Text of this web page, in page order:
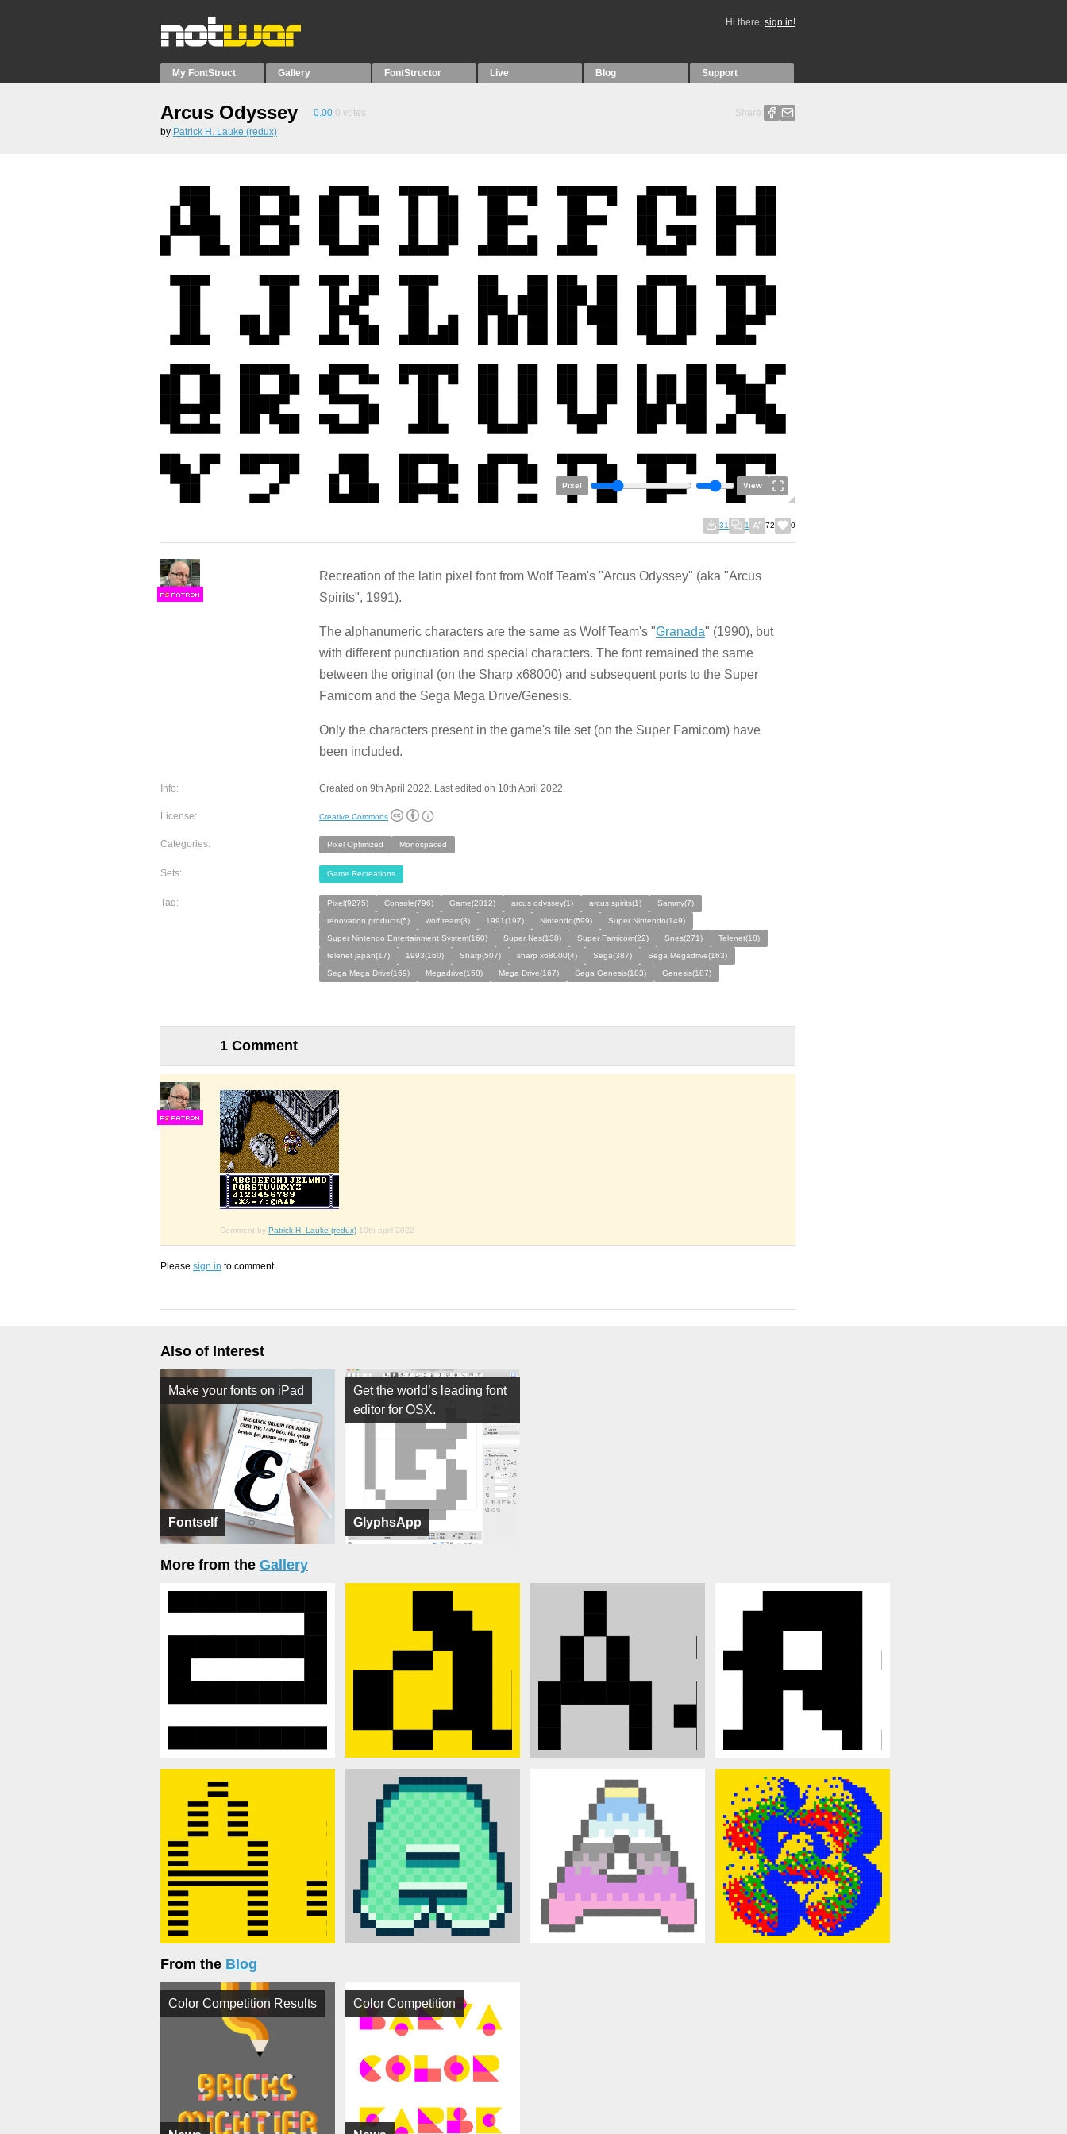
Hi there, sign in!
My FontStruct Gallery FontStructor Live Blog Support
Arcus Odyssey 0.00 0 votes
Share:
by Patrick H. Lauke (redux)
Pixel View
31 1 72 0
FS
Recreation of the latin pixel font from Wolf Team's "Arcus Odyssey" (aka "Arcus
Spirits", 1991).
The alphanumeric characters are the same as Wolf Team's "Granada" (1990), but
with different punctuation and special characters. The font remained the same
between the original (on the Sharp x68000) and subsequent ports to the Super
Famicom and the Sega Mega Drive/Genesis.
Only the characters present in the game's tile set (on the Super Famicom) have
been included.
Info: Created on 9th April 2022. Last edited on 10th April 2022.
License: Creative Commons
Categories: Pixel Optimized Monospaced
Sets: Game Recreations
Tag: Pixel(9275) Console(796) Game(2812) arcus odyssey(1) arcus spirits(1)
Sammy(7)
renovation products(5)
wolf team(8) 1991(197) Nintendo(699)
Super Nintendo(149)
Super Nintendo Entertainment System(160)
Super Nes(138) Super Famicom(22) Snes(271)
Telenet(18)
telenet japan(17)
1993(160) Sharp(507) sharp x68000(4) Sega(387)
Sega Megadrive(163)
Sega Mega Drive(169)
Megadrive(158) Mega Drive(167) Sega Genesis(183) Genesis(187)
1 Comment
FS
Comment by Patrick H. Lauke (redux) 10th april 2022
Please sign in to comment.
Also of Interest
Fontself
Make your fonts on iPad
GlyphsApp
Get the world’s leading font
editor for OSX.
More from the Gallery
From the Blog
Color Competition Results Color Competition